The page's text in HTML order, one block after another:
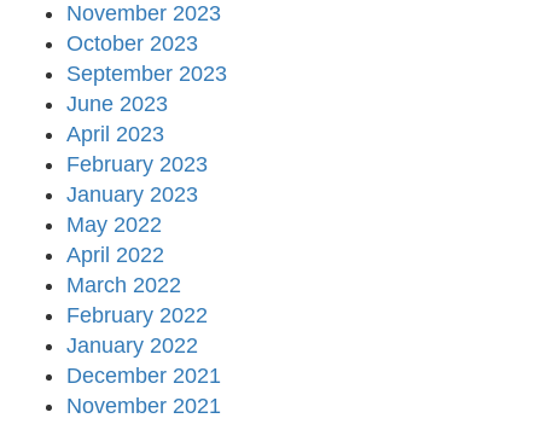
November 2023
October 2023
September 2023
June 2023
April 2023
February 2023
January 2023
May 2022
April 2022
March 2022
February 2022
January 2022
December 2021
November 2021